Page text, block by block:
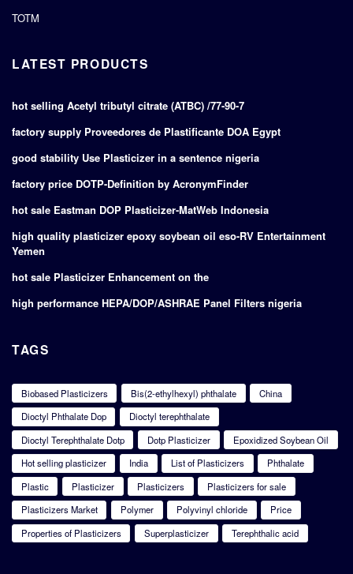
TOTM
LATEST PRODUCTS
hot selling Acetyl tributyl citrate (ATBC) /77-90-7
factory supply Proveedores de Plastificante DOA Egypt
good stability Use Plasticizer in a sentence nigeria
factory price DOTP-Definition by AcronymFinder
hot sale Eastman DOP Plasticizer-MatWeb Indonesia
high quality plasticizer epoxy soybean oil eso-RV Entertainment
Yemen
hot sale Plasticizer Enhancement on the
high performance HEPA/DOP/ASHRAE Panel Filters nigeria
TAGS
Biobased Plasticizers Bis(2-ethylhexyl) phthalate
China
Dioctyl Phthalate Dop
Dioctyl terephthalate
Dioctyl Terephthalate Dotp
Dotp Plasticizer
Epoxidized Soybean Oil
Hot selling plasticizer
India List of Plasticizers
Phthalate
Plastic
Plasticizer Plasticizers
Plasticizers for sale
Plasticizers Market
Polymer Polyvinyl chloride
Price
Properties of Plasticizers
Superplasticizer Terephthalic acid